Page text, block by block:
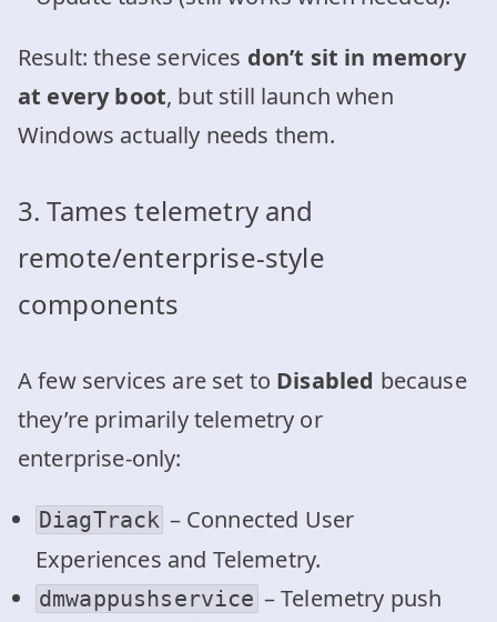
Result: these services don’t sit in memory
at every boot, but still launch when
Windows actually needs them.
3. Tames telemetry and
remote/enterprise‑style
components
A few services are set to Disabled because
they’re primarily telemetry or
enterprise‑only:
DiagTrack – Connected User
Experiences and Telemetry.
dmwappushservice – Telemetry push